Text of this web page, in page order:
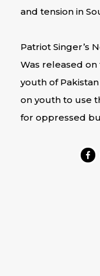
and tension in
Patriot Singer’s
Was released
youth of
on youth to use
for oppressed